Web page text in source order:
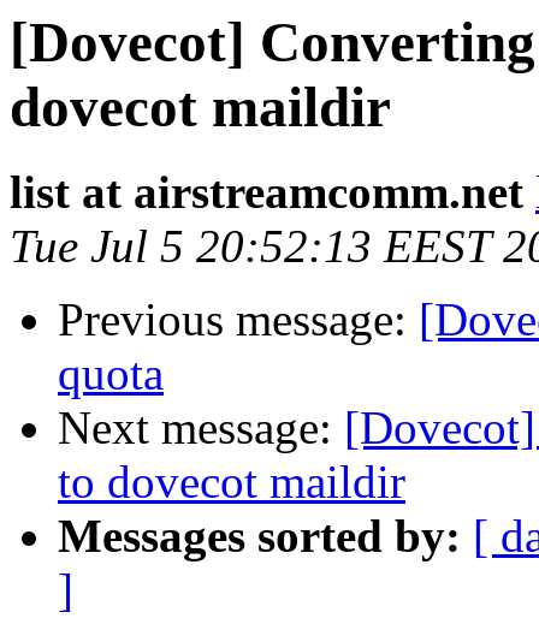
[Dovecot]
dovecot maildir
list at airstreamcomm.net
Tue Jul 5 20:52:13 EEST
Previous message:
quota
Next message:
to dovecot maildir
Messages sorted by: [
]